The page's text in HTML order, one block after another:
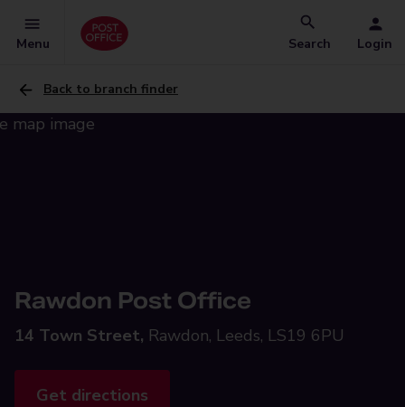
Menu Search Login
Back to branch finder
Rawdon Post Office
14 Town Street, Rawdon, Leeds, LS19 6PU
Get directions